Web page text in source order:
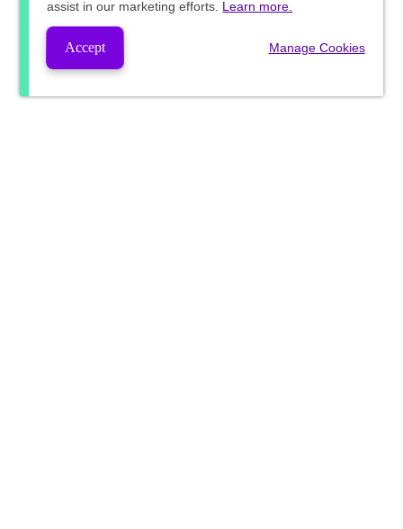
assist in our marketing efforts. Learn more.
Accept Manage Cookies